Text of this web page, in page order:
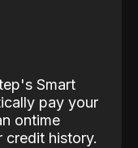
Smart
pay your
ontime
credit history.